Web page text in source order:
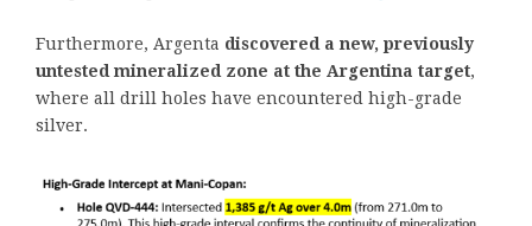
Furthermore, Argenta discovered a new, previously
untested mineralized zone at the Argentina target,
where all drill holes have encountered high-grade
silver.